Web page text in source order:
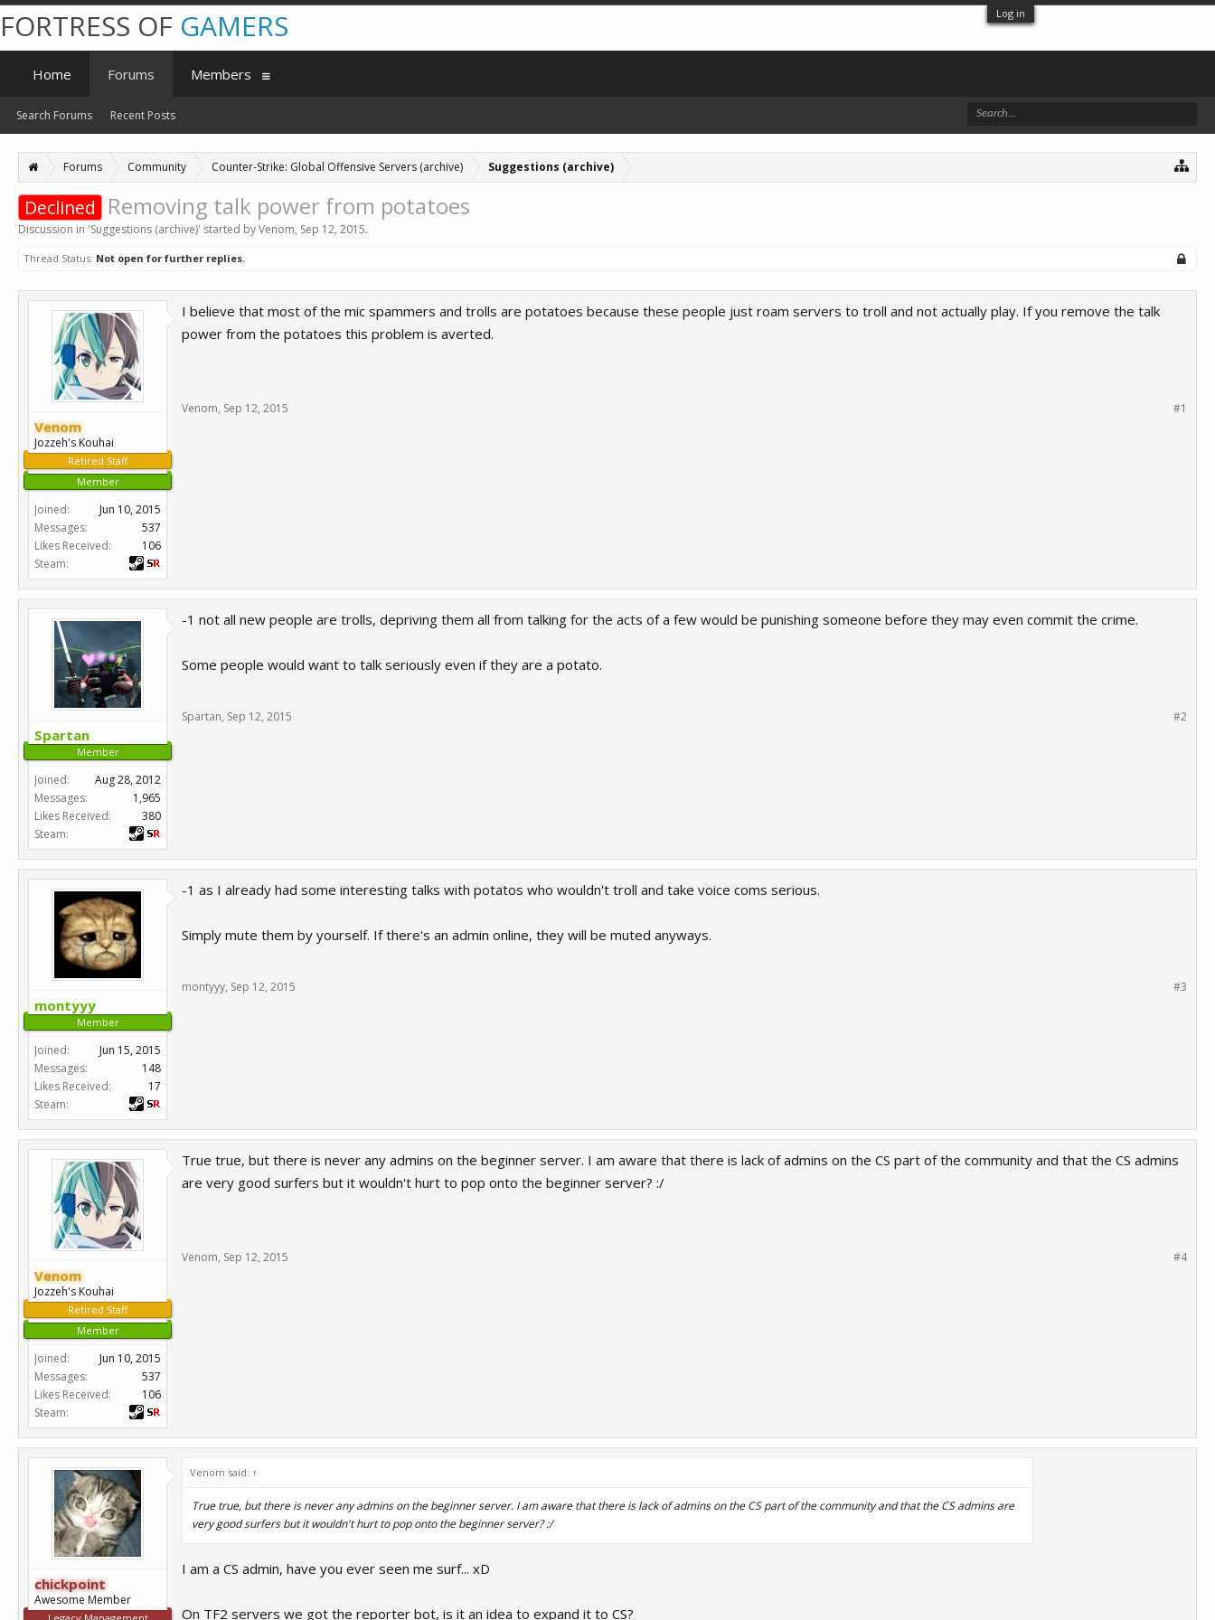
Log in
Forums Community Counter-Strike: Global Offensive Servers (archive) Suggestions (archive)
Declined Removing talk power from potatoes
Discussion in 'Suggestions (archive)' started byVenom, Sep 12, 2015.
Thread Status: Not open for further replies.
Venom
Jozzeh's Kouhai
Retired Staff
Member
Joined:
Jun 10, 2015
Messages:
537
Likes Received:
106
Steam:
I believe that most of the mic spammers and trolls are potatoes because these people just roam servers to troll and not actually play. If you remove the talk
power from the potatoes this problem is averted.
Venom, Sep 12, 2015 #1
Spartan
Member
Joined:
Aug 28, 2012
Messages:
1,965
Likes Received:
380
Steam:
-1 not all new people are trolls, depriving them all from talking for the acts of a few would be punishing someone before they may even commit the crime.
Some people would want to talk seriously even if they are a potato.
Spartan, Sep 12, 2015 #2
montyyy
Member
Joined:
Jun 15, 2015
Messages:
148
Likes Received:
17
Steam:
-1 as I already had some interesting talks with potatos who wouldn't troll and take voice coms serious.
Simply mute them by yourself. If there's an admin online, they will be muted anyways.
montyyy, Sep 12, 2015 #3
Venom
Jozzeh's Kouhai
Retired Staff
Member
Joined:
Jun 10, 2015
Messages:
537
Likes Received:
106
Steam:
True true, but there is never any admins on the beginner server. I am aware that there is lack of admins on the CS part of the community and that the CS admins
are very good surfers but it wouldn't hurt to pop onto the beginner server? :/
Venom, Sep 12, 2015 #4
chickpoint
Awesome Member
Venom said: ↑
True true, but there is never any admins on the beginner server. I am aware that there is lack of admins on the CS part of the community and that the CS admins are
very good surfers but it wouldn't hurt to pop onto the beginner server? :/
I am a CS admin, have you ever seen me surf... xD
On TF2 servers we got the reporter bot, is it an idea to expand it to CS?
FORTRESS OF GAMERS
Home Forums
Search Forums Recent Posts
Members